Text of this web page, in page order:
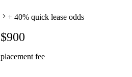
+ 40% quick lease odds
$900
placement fee